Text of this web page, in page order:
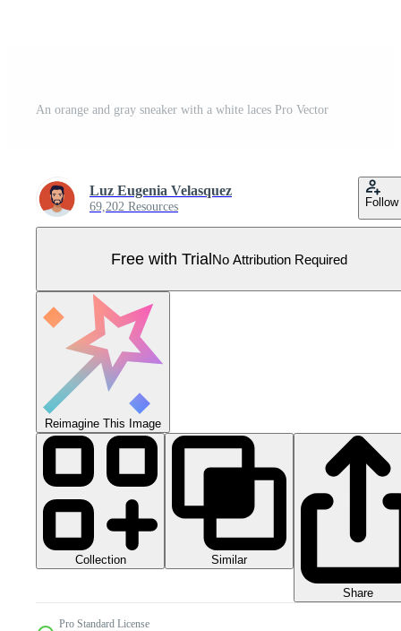
An orange and gray sneaker with a white laces Pro Vector
Luz Eugenia Velasquez
69,202 Resources Follow
Free with TrialNo Attribution Required
Reimagine This Image
Collection Similar
Share
Pro Standard License